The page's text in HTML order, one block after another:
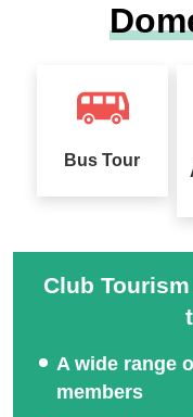
Bus Tour
Club
A wide range
members